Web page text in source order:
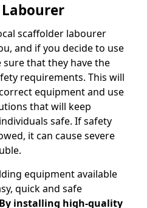
scaffolder labourer
and if you decide to use
that they have the
requirements. This will
equipment and use
that will keep
safe. If safety
it can cause severe
equipment available
quick and safe
By installing high-quality